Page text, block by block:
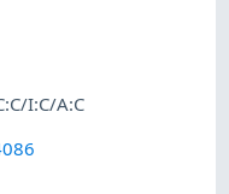
I:C/A:C